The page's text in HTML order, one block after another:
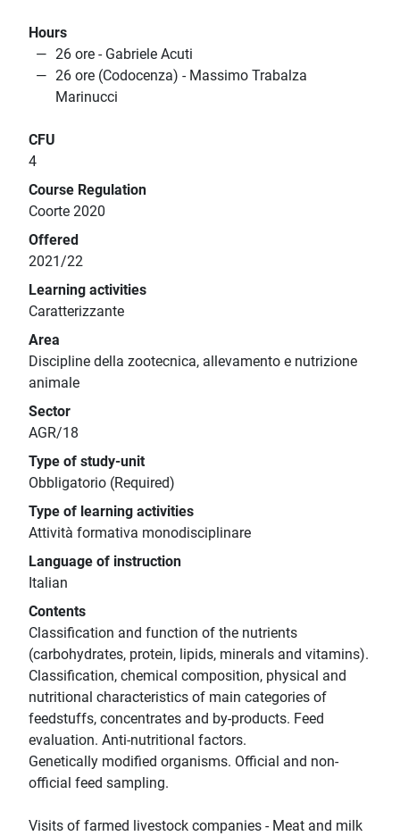
Hours
26 ore - Gabriele Acuti
26 ore (Codocenza) - Massimo Trabalza
Marinucci
CFU
4
Course Regulation
Coorte 2020
Offered
2021/22
Learning activities
Caratterizzante
Area
Discipline della zootecnica, allevamento e nutrizione
animale
Sector
AGR/18
Type of study-unit
Obbligatorio (Required)
Type of learning activities
Attività formativa monodisciplinare
Language of instruction
Italian
Contents
Classification and function of the nutrients
(carbohydrates, protein, lipids, minerals and vitamins).
Classification, chemical composition, physical and
nutritional characteristics of main categories of
feedstuffs, concentrates and by-products. Feed
evaluation. Anti-nutritional factors.
Genetically modified organisms. Official and non-
official feed sampling.
Visits of farmed livestock companies - Meat and milk